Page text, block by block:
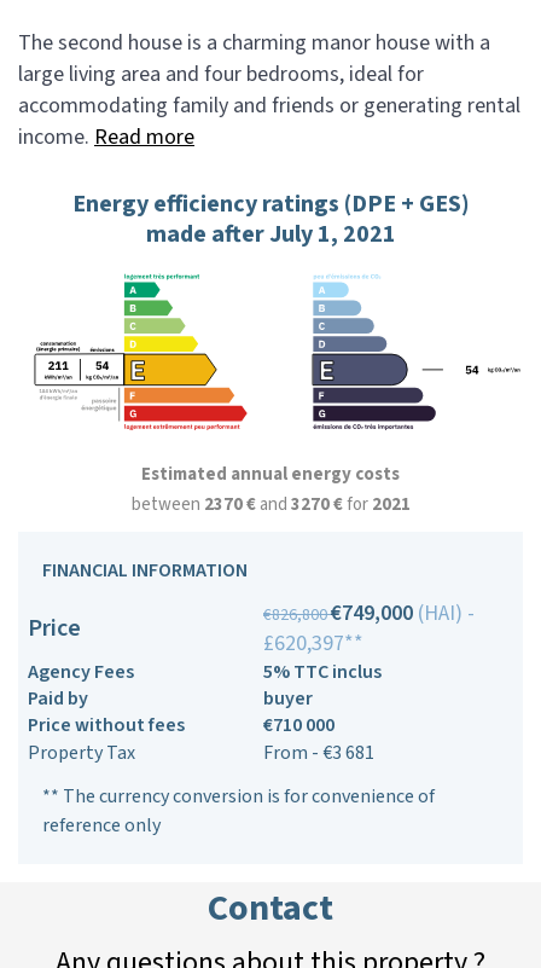
The second house is a charming manor house with a
large living area and four bedrooms, ideal for
accommodating family and friends or generating rental
income. Read more
Energy efficiency ratings (DPE + GES)
made after July 1, 2021
Estimated annual energy costs
between 2370 €and3270 €for2021
FINANCIAL INFORMATION
Price €826,800€749,000 (HAI) -
£620,397**
Agency Fees
5% TTC inclus
Paid by
buyer
Price without fees
€710 000
Property Tax
From - €3 681
** The currency conversion is for convenience of
reference only
Contact